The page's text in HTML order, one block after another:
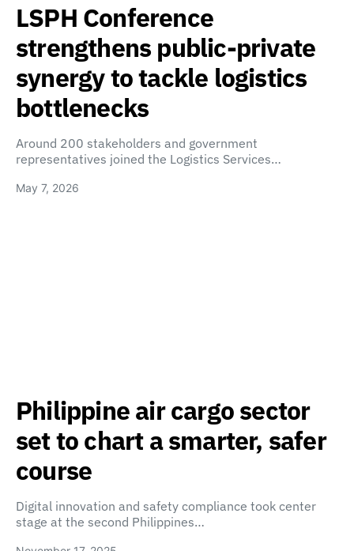
LSPH Conference
strengthens public-private
synergy to tackle logistics
bottlenecks
Around 200 stakeholders and government
representatives joined the Logistics Services…
May 7, 2026
Philippine air cargo sector
set to chart a smarter, safer
course
Digital innovation and safety compliance took center
stage at the second Philippines…